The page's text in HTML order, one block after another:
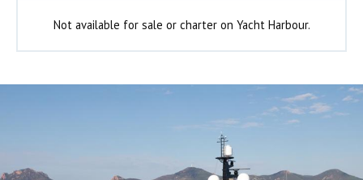
Not available for sale or charter on Yacht Harbour.